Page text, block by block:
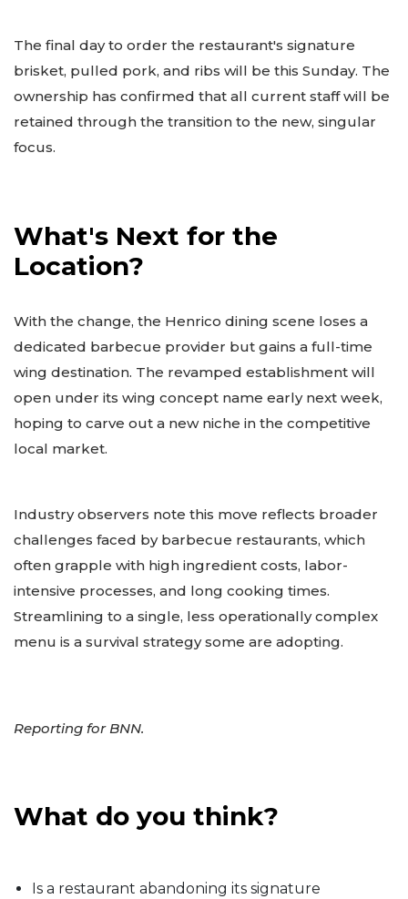
The final day to order the restaurant's signature
brisket, pulled pork, and ribs will be this Sunday. The
ownership has confirmed that all current staff will be
retained through the transition to the new, singular
focus.
What's Next for the
Location?
With the change, the Henrico dining scene loses a
dedicated barbecue provider but gains a full-time
wing destination. The revamped establishment will
open under its wing concept name early next week,
hoping to carve out a new niche in the competitive
local market.
Industry observers note this move reflects broader
challenges faced by barbecue restaurants, which
often grapple with high ingredient costs, labor-
intensive processes, and long cooking times.
Streamlining to a single, less operationally complex
menu is a survival strategy some are adopting.
Reporting for BNN.
What do you think?
Is a restaurant abandoning its signature